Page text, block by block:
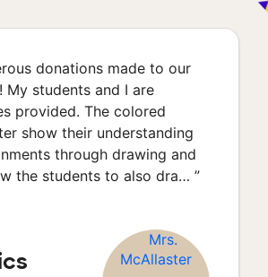
donations made to our
My students and I are
provided. The colored
show their understanding
through drawing and
the students to also dra… ”